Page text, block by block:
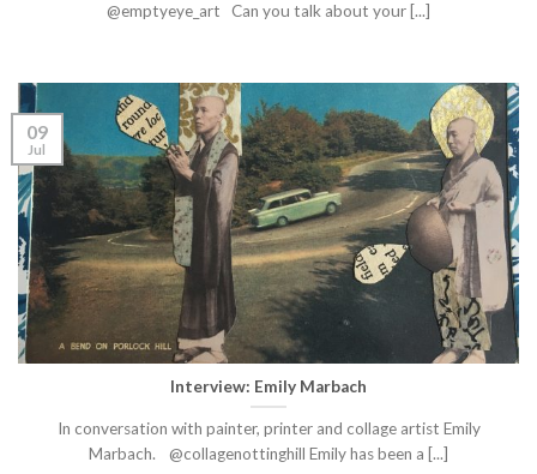
@emptyeye_art Can you talk about your [...]
Interview: Emily Marbach
In conversation with painter, printer and collage artist Emily
Marbach. @collagenottinghill Emily has been a [...]
09
Jul